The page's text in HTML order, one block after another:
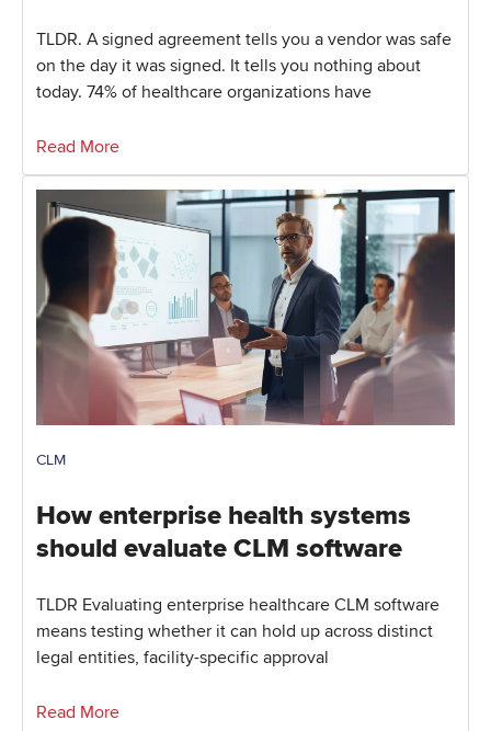
TLDR. A signed agreement tells you a vendor was safe
on the day it was signed. It tells you nothing about
today. 74% of healthcare organizations have
Read More
CLM
How enterprise health systems
should evaluate CLM software
TLDR Evaluating enterprise healthcare CLM software
means testing whether it can hold up across distinct
legal entities, facility-specific approval
Read More